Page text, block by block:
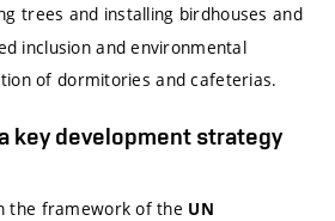
trees and installing birdhouses and
inclusion and environmental
of dormitories and cafeterias.
key development strategy
the framework of the UN